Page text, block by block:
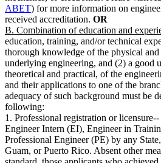
ABET) for more information on
received accreditation. OR
B. Combination of education and
education, training, and/or technical
thorough knowledge of the physical and
underlying engineering, and (2) a good
theoretical and practical, of the
and their applications to one of the
adequacy of such background must be
following:
1. Professional registration or
Engineer Intern (EI), Engineer in
Professional Engineer (PE) by any
Guam, or Puerto Rico. Absent other